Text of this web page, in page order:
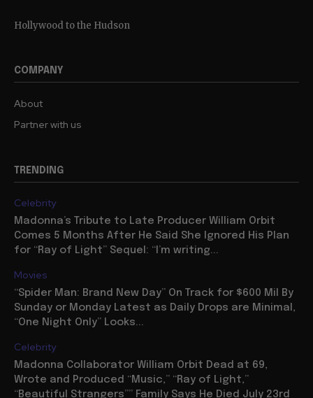
Hollywood to the Hudson
COMPANY
About
Partner with us
TRENDING
Celebrity
Madonna’s Tribute to Late Producer William Orbit
Comes 5 Months After He Said She Ignored His Plan
for “Ray of Light” Sequel: “I’m writing...
Movies
“Spider Man: Brand New Day” On Track for $600 Mil By
Sunday or Monday Latest as Daily Drops are Minimal,
“One Night Only” Looks...
Celebrity
Madonna Collaborator William Orbit Dead at 69,
Wrote and Produced “Music,” “Ray of Light,”
“Beautiful Strangers”” Family Says He Died July 23rd